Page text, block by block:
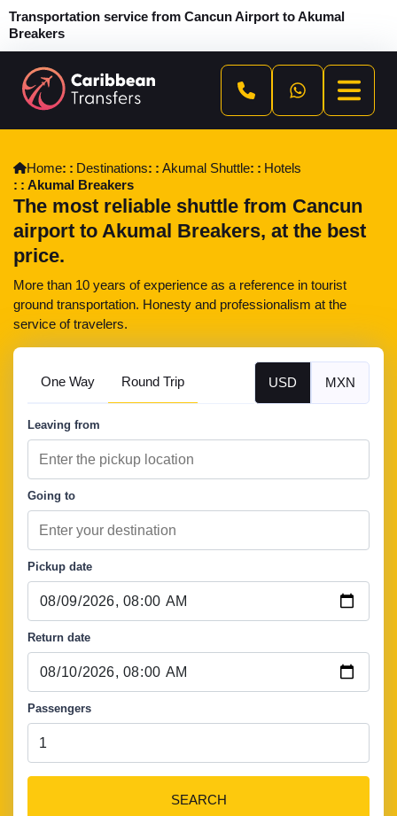
Transportation service from Cancun Airport to Akumal
Breakers
Home Destinations Akumal Shuttle
Hotels
Akumal Breakers
The most reliable shuttle from Cancun
airport to Akumal Breakers, at the best
price.
More than 10 years of experience as a reference in tourist
ground transportation. Honesty and professionalism at the
service of travelers.
One Way Round Trip USD MXN
Leaving from
Going to
Pickup date
Return date
Passengers
SEARCH